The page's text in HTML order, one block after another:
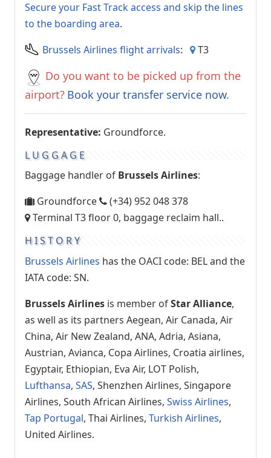
Secure your Fast Track access and skip the lines
to the boarding area.
Brussels Airlines flight arrivals: T3
Do you want to be picked up from the
airport? Book your transfer service now.
Representative: Groundforce.
LUGGAGE
Baggage handler of Brussels Airlines:
Groundforce
(+34) 952 048 378
Terminal T3 floor 0, baggage reclaim hall..
HISTORY
Brussels Airlines has the OACI code: BEL and the
IATA code: SN.
Brussels Airlines is member ofStar Alliance,
as well as its partners Aegean, Air Canada, Air
China, Air New Zealand, ANA, Adria, Asiana,
Austrian, Avianca, Copa Airlines, Croatia airlines,
Egyptair, Ethiopian, Eva Air, LOT Polish,
Lufthansa, SAS, Shenzhen Airlines, Singapore
Airlines, South African Airlines, Swiss Airlines,
Tap Portugal, Thai Airlines, Turkish Airlines,
United Airlines.